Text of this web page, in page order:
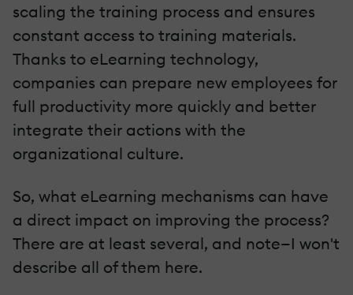
scaling the training process and ensures
constant access to training materials.
Thanks to eLearning technology,
companies can prepare new employees for
full productivity more quickly and better
integrate their actions with the
organizational culture.
So, what eLearning mechanisms can have
a direct impact on improving the process?
There are at least several, and note—I won't
describe all of them here.